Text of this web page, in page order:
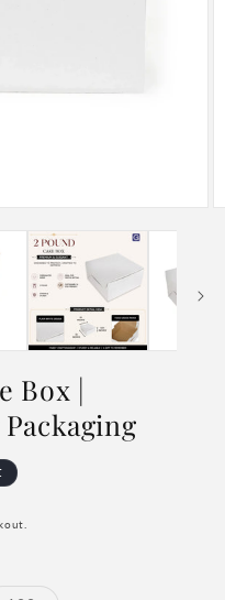
Box |